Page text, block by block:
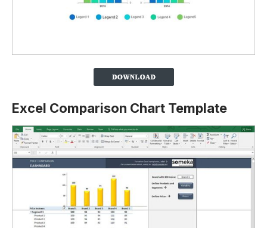
Excel Comparison Chart Template